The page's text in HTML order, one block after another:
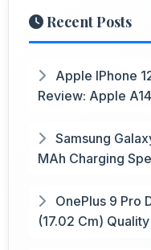
Recent Posts
Apple IPhone
Review: Apple
Samsung
MAh Charging
OnePlus 9 Pro
(17.02 Cm) Quality